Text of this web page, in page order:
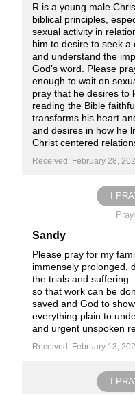
R is a young male
biblical principles,
sexual activity in
him to desire to seek a
and understand the
God’s word. Please
enough to wait on
pray that he desires to
reading the Bible
transforms his heart
and desires in how he
Christ centered
Received: February 28,
I
Sandy
Please pray for my
immensely prolonged,
the trials and
so that work can be
saved and God to
everything plain to
and urgent unspoken
Received: February 13,
I